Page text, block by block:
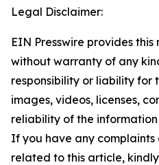
Legal Disclaimer:
EIN Presswire provides this
without warranty of any
responsibility or liability for
images, videos, licenses,
reliability of the
If you have any complaints
related to this article,